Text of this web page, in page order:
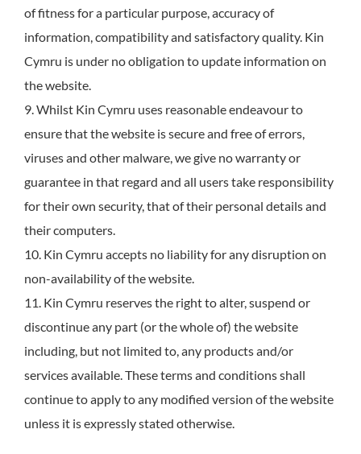
of fitness for a particular purpose, accuracy of
information, compatibility and satisfactory quality. Kin
Cymru is under no obligation to update information on
the website.
9. Whilst Kin Cymru uses reasonable endeavour to
ensure that the website is secure and free of errors,
viruses and other malware, we give no warranty or
guarantee in that regard and all users take responsibility
for their own security, that of their personal details and
their computers.
10. Kin Cymru accepts no liability for any disruption on
non-availability of the website.
11. Kin Cymru reserves the right to alter, suspend or
discontinue any part (or the whole of) the website
including, but not limited to, any products and/or
services available. These terms and conditions shall
continue to apply to any modified version of the website
unless it is expressly stated otherwise.